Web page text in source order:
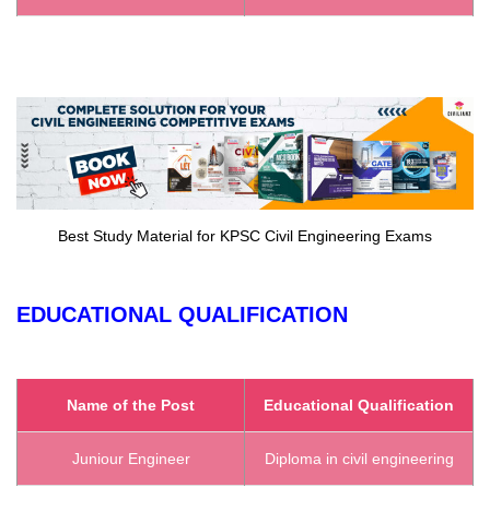
Best Study Material for KPSC Civil Engineering Exams
EDUCATIONAL QUALIFICATION
Name of the Post Educational Qualification
Juniour Engineer Diploma in civil engineering